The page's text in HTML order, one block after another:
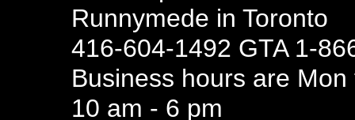
Runnymede in Toronto
416-604-1492 GTA 1-
Business hours are
10 am - 6 pm